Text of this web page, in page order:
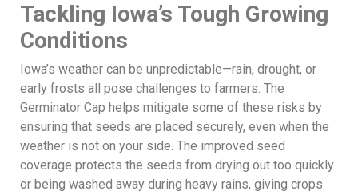
Tackling Iowa’s Tough Growing
Conditions
Iowa’s weather can be unpredictable—rain, drought, or
early frosts all pose challenges to farmers. The
Germinator Cap helps mitigate some of these risks by
ensuring that seeds are placed securely, even when the
weather is not on your side. The improved seed
coverage protects the seeds from drying out too quickly
or being washed away during heavy rains, giving crops